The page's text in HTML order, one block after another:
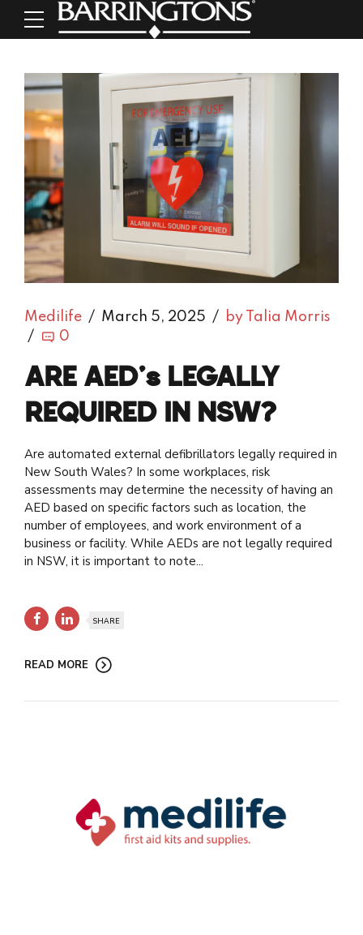
Medilife March 5, 2025
by Talia Morris
0
ARE AED’s LEGALLY
REQUIRED IN NSW?
Are automated external defibrillators legally required in
New South Wales? In some workplaces, risk
assessments may determine the necessity of having an
AED based on specific factors such as location, the
number of employees, and work environment of a
business or facility. While AEDs are not legally required
in NSW, it is important to note...
SHARE
READ MORE